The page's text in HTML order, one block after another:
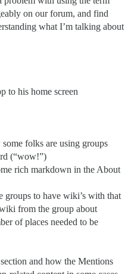
on our forum, and find
what I’m talking about
to his home screen
folks are using groups
(“wow!”)
rich markdown in the About
groups to have wiki’s with that
from the group about
of places needed to be
and how the Mentions